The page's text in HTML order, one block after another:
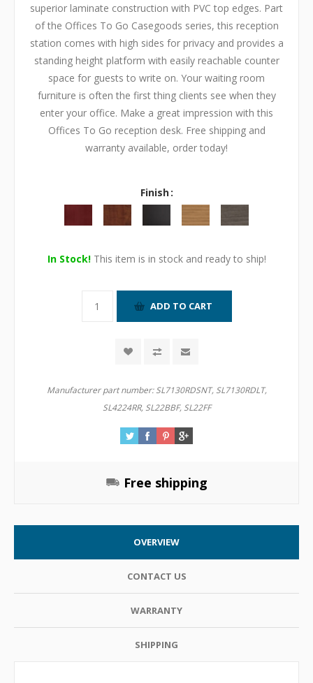
superior laminate construction with PVC top edges. Part
of the Offices To Go Casegoods series, this reception
station comes with high sides for privacy and provides a
standing height platform with easily reachable counter
space for guests to write on. Your waiting room
furniture is often the first thing clients see when they
enter your office. Make a great impression with this
Offices To Go reception desk. Free shipping and
warranty available, order today!
Finish
In Stock!This item is in stock and ready to ship!
Manufacturer part number: SL7130RDSNT, SL7130RDLT,
SL4224RR, SL22BBF, SL22FF
Free shipping
OVERVIEW
CONTACT US
WARRANTY
SHIPPING